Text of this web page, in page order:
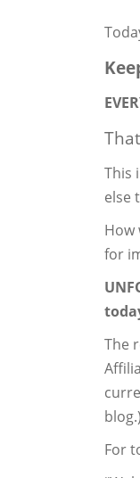
This
else
How
for
The
blog.)
For